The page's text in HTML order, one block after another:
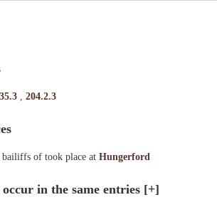
, 204.2.3
of took place at Hungerford
in the same entries [+]